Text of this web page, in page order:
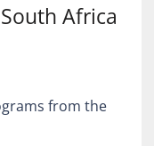
South Africa
from the